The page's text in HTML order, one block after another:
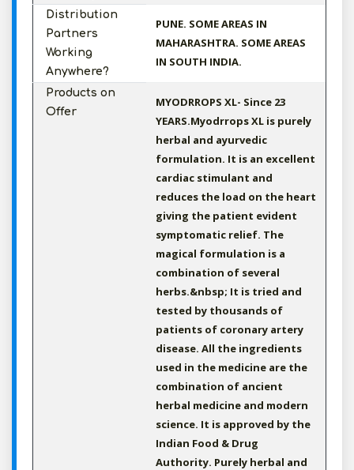
Distribution
Partners
Working
Anywhere?
PUNE. SOME AREAS IN
MAHARASHTRA. SOME AREAS
IN SOUTH INDIA.
Products on
Offer
MYODRROPS XL- Since 23
YEARS.Myodrrops XL is purely
herbal and ayurvedic
formulation. It is an excellent
cardiac stimulant and
reduces the load on the heart
giving the patient evident
symptomatic relief. The
magical formulation is a
combination of several
herbs.&nbsp; It is tried and
tested by thousands of
patients of coronary artery
disease. All the ingredients
used in the medicine are the
combination of ancient
herbal medicine and modern
science. It is approved by the
Indian Food & Drug
Authority. Purely herbal and